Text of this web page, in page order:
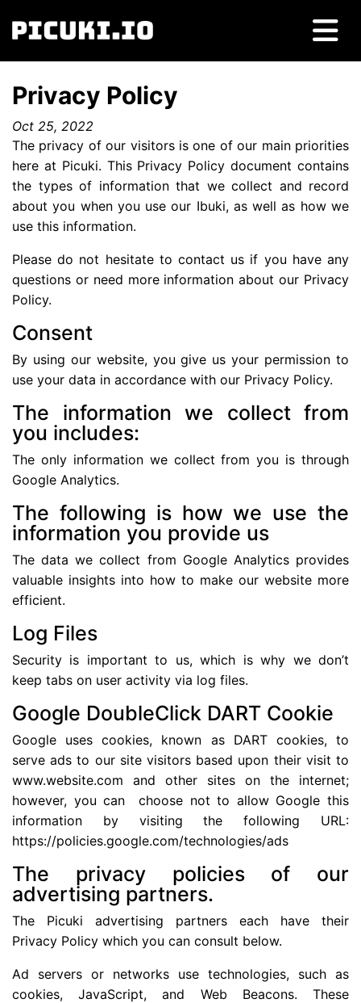
Privacy Policy
Oct 25, 2022
The privacy of our visitors is one of our main priorities
here at Picuki. This Privacy Policy document contains
the types of information that we collect and record
about you when you use our Ibuki, as well as how we
use this information.
Please do not hesitate to contact us if you have any
questions or need more information about our Privacy
Policy.
Consent
By using our website, you give us your permission to
use your data in accordance with our Privacy Policy.
The information we collect from
you includes:
The only information we collect from you is through
Google Analytics.
The following is how we use the
information you provide us
The data we collect from Google Analytics provides
valuable insights into how to make our website more
efficient.
Log Files
Security is important to us, which is why we don’t
keep tabs on user activity via log files.
Google DoubleClick DART Cookie
Google uses cookies, known as DART cookies, to
serve ads to our site visitors based upon their visit to
www.website.com and other sites on the internet;
however, you can choose not to allow Google this
information by visiting the following URL:
https://policies.google.com/technologies/ads
The privacy policies of our
advertising partners.
The Picuki advertising partners each have their
Privacy Policy which you can consult below.
Ad servers or networks use technologies, such as
cookies, JavaScript, and Web Beacons. These